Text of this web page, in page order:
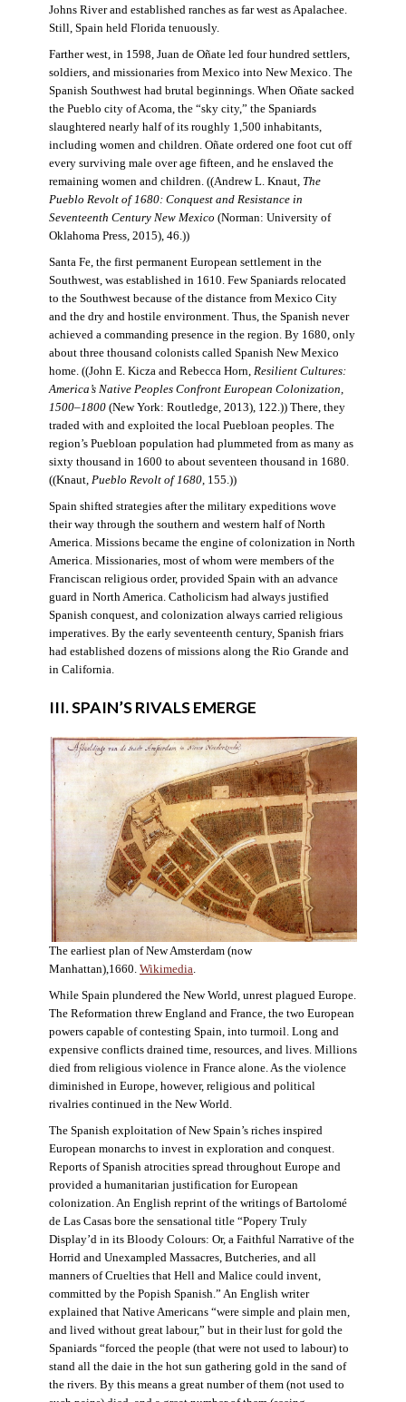
Johns River and established ranches as far west as Apalachee.
Still, Spain held Florida tenuously.
Farther west, in 1598, Juan de Oñate led four hundred settlers,
soldiers, and missionaries from Mexico into New Mexico. The
Spanish Southwest had brutal beginnings. When Oñate sacked
the Pueblo city of Acoma, the “sky city,” the Spaniards
slaughtered nearly half of its roughly 1,500 inhabitants,
including women and children. Oñate ordered one foot cut off
every surviving male over age fifteen, and he enslaved the
remaining women and children. ((Andrew L. Knaut, The
Pueblo Revolt of 1680: Conquest and Resistance in
Seventeenth Century New Mexico (Norman: University of
Oklahoma Press, 2015), 46.))
Santa Fe, the first permanent European settlement in the
Southwest, was established in 1610. Few Spaniards relocated
to the Southwest because of the distance from Mexico City
and the dry and hostile environment. Thus, the Spanish never
achieved a commanding presence in the region. By 1680, only
about three thousand colonists called Spanish New Mexico
home. ((John E. Kicza and Rebecca Horn, Resilient Cultures:
America’s Native Peoples Confront European Colonization,
1500–1800(New York: Routledge, 2013), 122.)) There, they
traded with and exploited the local Puebloan peoples. The
region’s Puebloan population had plummeted from as many as
sixty thousand in 1600 to about seventeen thousand in 1680.
((Knaut, Pueblo Revolt of 1680, 155.))
Spain shifted strategies after the military expeditions wove
their way through the southern and western half of North
America. Missions became the engine of colonization in North
America. Missionaries, most of whom were members of the
Franciscan religious order, provided Spain with an advance
guard in North America. Catholicism had always justified
Spanish conquest, and colonization always carried religious
imperatives. By the early seventeenth century, Spanish friars
had established dozens of missions along the Rio Grande and
in California.
III. SPAIN’S RIVALS EMERGE
The earliest plan of New Amsterdam (now
Manhattan),1660. Wikimedia
While Spain plundered the New World, unrest plagued Europe.
The Reformation threw England and France, the two European
powers capable of contesting Spain, into turmoil. Long and
expensive conflicts drained time, resources, and lives. Millions
died from religious violence in France alone. As the violence
diminished in Europe, however, religious and political
rivalries continued in the New World.
The Spanish exploitation of New Spain’s riches inspired
European monarchs to invest in exploration and conquest.
Reports of Spanish atrocities spread throughout Europe and
provided a humanitarian justification for European
colonization. An English reprint of the writings of Bartolomé
de Las Casas bore the sensational title “Popery Truly
Display’d in its Bloody Colours: Or, a Faithful Narrative of the
Horrid and Unexampled Massacres, Butcheries, and all
manners of Cruelties that Hell and Malice could invent,
committed by the Popish Spanish.” An English writer
explained that Native Americans “were simple and plain men,
and lived without great labour,” but in their lust for gold the
Spaniards “forced the people (that were not used to labour) to
stand all the daie in the hot sun gathering gold in the sand of
the rivers. By this means a great number of them (not used to